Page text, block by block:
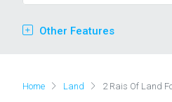
Other Features
Home Land 2 Rais Of Land